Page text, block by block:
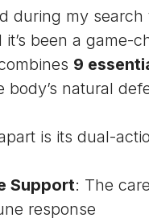
during my
been a game-
9
natural
is its dual-
Support: The
response